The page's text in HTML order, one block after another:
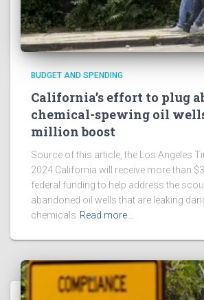
BUDGET AND SPENDING
California’s effort to plug
chemical-spewing oil
million boost
Source of this article, the Los Angeles
2024 California will receive more than
federal funding to help address the
abandoned oil wells that are leaking
chemicals Read more…